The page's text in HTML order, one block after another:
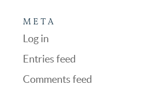
META
Log in
Entries feed
Comments feed